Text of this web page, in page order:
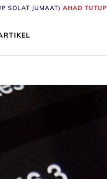
SOLAT JUMAAT)AHAD TUTUP